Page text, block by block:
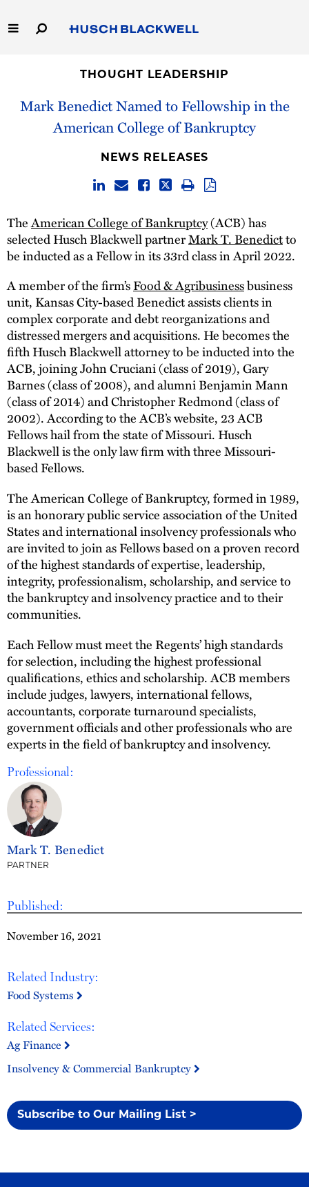
to
Main
Capabilities
Thought Leadership
THOUGHT LEADERSHIP
Mark Benedict Named to Fellowship in the
American College of Bankruptcy
Published:
November 16, 2021
Related Industry:
Food Systems
Related Services:
Ag Finance
Insolvency & Commercial Bankruptcy
Subscribe to Our Mailing List >
NEWS RELEASES
TheAmerican College of Bankruptcy(ACB) has
selected Husch Blackwell partnerMark T. Benedictto
be inducted as a Fellow in its 33rd class in April 2022.
A member of the firm’sFood & Agribusinessbusiness
unit, Kansas City-based Benedict assists clients in
complex corporate and debt reorganizations and
distressed mergers and acquisitions. He becomes the
fifth Husch Blackwell attorney to be inducted into the
ACB, joining John Cruciani (class of 2019), Gary
Barnes (class of 2008), and alumni Benjamin Mann
(class of 2014) and Christopher Redmond (class of
2002). According to the ACB’s website, 23 ACB
Fellows hail from the state of Missouri. Husch
Blackwell is the only law firm with three Missouri-
based Fellows.
The American College of Bankruptcy, formed in 1989,
is an honorary public service association of the United
States and international insolvency professionals who
are invited to join as Fellows based on a proven record
of the highest standards of expertise, leadership,
integrity, professionalism, scholarship, and service to
the bankruptcy and insolvency practice and to their
communities.
Each Fellow must meet the Regents’ high standards
for selection, including the highest professional
qualifications, ethics and scholarship. ACB members
include judges, lawyers, international fellows,
accountants, corporate turnaround specialists,
government officials and other professionals who are
experts in the field of bankruptcy and insolvency.
Professional:
Mark T. Benedict
PARTNER